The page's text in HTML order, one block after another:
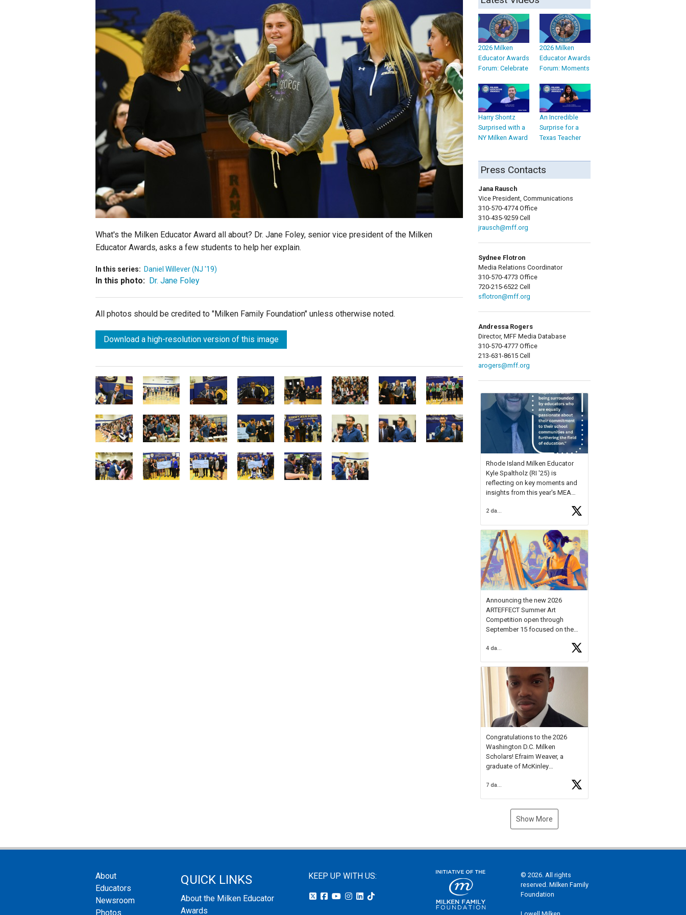
Staff
State Partners
What's the Milken Educator Award all about? Dr. Jane Foley, senior vice president of the Milken
Educator Awards, asks a few students to help her explain.
In this series: Daniel Willever (NJ '19)
In this photo: Dr. Jane Foley
All photos should be credited to "Milken Family Foundation" unless otherwise noted.
Download a high-resolution version of this image
2026 Milken
Educator Awards
Forum: Celebrate
2026 Milken
Educator Awards
Forum: Moments
Harry Shontz
Surprised with a
NY Milken Award
An Incredible
Surprise for a
Texas Teacher
Press Contacts
Jana Rausch
Vice President, Communications
310-570-4774 Office
310-435-9259 Cell
jrausch@mff.org
Sydnee Flotron
Media Relations Coordinator
310-570-4773 Office
720-215-6522 Cell
sflotron@mff.org
Andressa Rogers
Director, MFF Media Database
310-570-4777 Office
213-631-8615 Cell
arogers@mff.org
Rhode Island Milken Educator
Kyle Spaltholz (RI '25) is
reflecting on key moments and
insights from this year's MEA
Forum, Kyle shared, "After the
Milken Educator Awards Forum, I
left feeling renewed and
motivated as an educator. I felt
onhttps://t.co/x5cZ14Ptt7
2 days ago
Announcing the new 2026
ARTEFFECT Summer Art
Competition open through
September 15 focused on the
young artists in grades 9–12
available.
Check out more than 40 Unsung
Heroes for creative inspiration
and new Spotlight
https://t.co/jq1lg3RAHO
Congratulations to the 2026
Washington D.C. Milken
Scholars! Efraim Weaver, a
graduate of McKinley
National Merit Commended
Museum, and Diamond
7 days ago
Show More
About
Educators
Newsroom
Photos
QUICK LINKS
About the Milken Educator
Awards
KEEP UP WITH US:
© 2026. All rights
reserved. Milken Family
Foundation